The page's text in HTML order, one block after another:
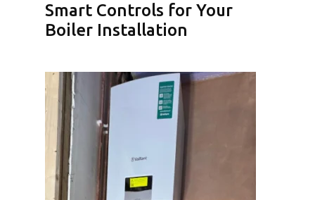
Smart Controls for Your
Boiler Installation